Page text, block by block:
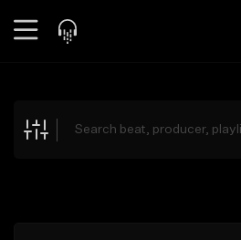
Explore